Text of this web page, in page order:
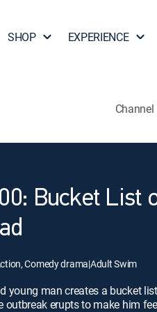
SHOP EXPERIENCE
Channel
Bucket List
Comedy drama|Adult Swim
young man creates a bucket
outbreak erupts to make him